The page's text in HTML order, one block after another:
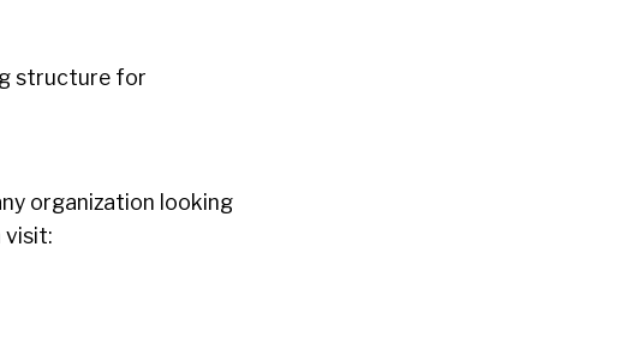
structure for
organization looking
visit: